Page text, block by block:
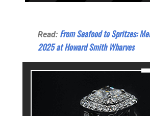
Read: From Seafood to Spritzes:
2025 at Howard Smith Wharves